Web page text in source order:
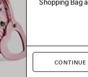
Shopping Bag
CONTINUE